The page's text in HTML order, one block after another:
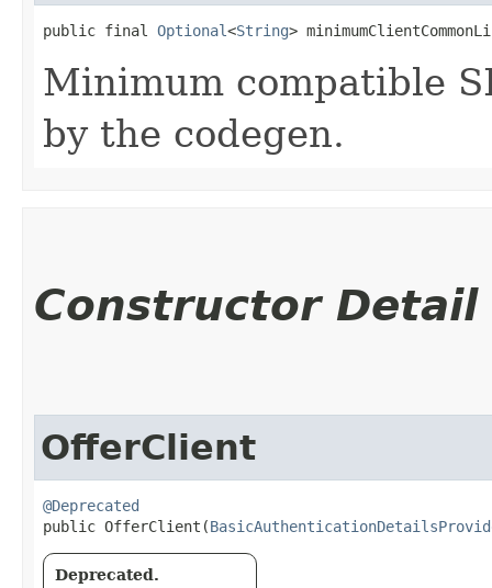
public final Optional<String>
Minimum compatible
by the codegen.
Constructor Detail
OfferClient
@Deprecated
public OfferClient​(
Deprecated.